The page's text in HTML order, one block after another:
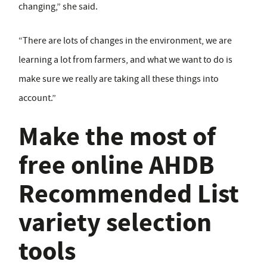
changing,” she said.
“There are lots of changes in the environment, we are
learning a lot from farmers, and what we want to do is
make sure we really are taking all these things into
account.”
Make the most of
free online AHDB
Recommended List
variety selection
tools